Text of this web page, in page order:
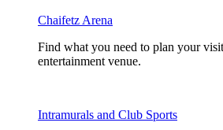
Chaifetz Arena
Find what you need to plan your
entertainment venue.
Intramurals and Club Sports